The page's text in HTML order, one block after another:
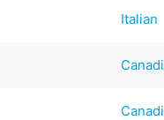
Italian